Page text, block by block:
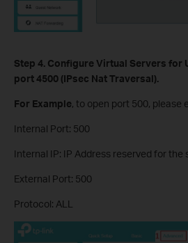
Step 4. Configure Virtual Servers for
port 4500 (IPsec Nat Traversal).
For Example, to open port 500, please
Internal Port: 500
Internal IP: IP Address reserved for the
External Port: 500
Protocol: ALL